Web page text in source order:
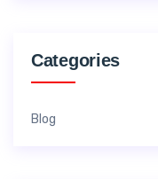
Categories
Blog